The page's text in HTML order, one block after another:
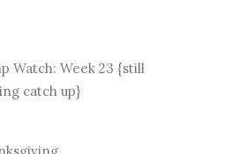
Watch: Week 23 {still
catch up}